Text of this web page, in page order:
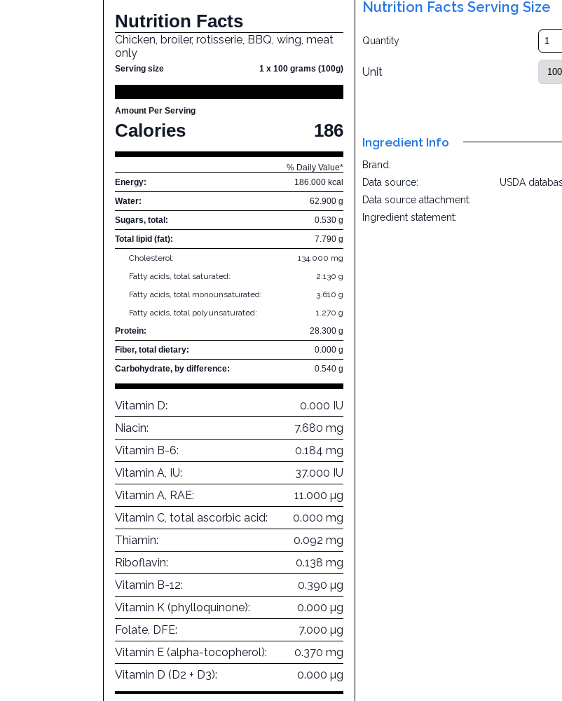
Nutrition Facts
Chicken, broiler, rotisserie, BBQ, wing, meat
only
Serving size 1 x 100 grams (100g)
Amount Per Serving
Calories 186
% Daily Value*
Energy:
186.000 kcal
Water:
62.900 g
Sugars, total:
0.530 g
Total lipid (fat):
7.790 g
Cholesterol:
134.000 mg
Fatty acids, total saturated:
2.130 g
Fatty acids, total monounsaturated:
3.610 g
Fatty acids, total polyunsaturated:
1.270 g
Protein:
28.300 g
Fiber, total dietary:
0.000 g
Carbohydrate, by difference:
0.540 g
Vitamin D:
0.000 IU
Niacin:
7.680 mg
Vitamin B-6:
0.184 mg
Vitamin A, IU:
37.000 IU
Vitamin A, RAE:
11.000 µg
Vitamin C, total ascorbic acid:
0.000 mg
Thiamin:
0.092 mg
Riboflavin:
0.138 mg
Vitamin B-12:
0.390 µg
Vitamin K (phylloquinone):
0.000 µg
Folate, DFE:
7.000 µg
Vitamin E (alpha-tocopherol):
0.370 mg
Vitamin D (D2 + D3):
0.000 µg
Nutrition Facts Serving Size
Quantity
Unit
Ingredient Info
Brand:
Data source:
USDA
Data source attachment:
Ingredient statement: